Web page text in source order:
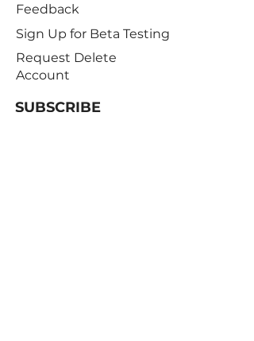
Feedback
Sign Up for Beta Testing
Request Delete
Account
SUBSCRIBE